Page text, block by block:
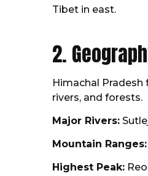
Tibet in east.
2.
Himachal
rivers, and forests.
Major Rivers:
Mountain Ranges:
Highest Peak: